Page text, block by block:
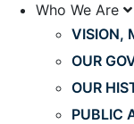
Who We Are
VISION,
OUR
OUR
PUBLIC